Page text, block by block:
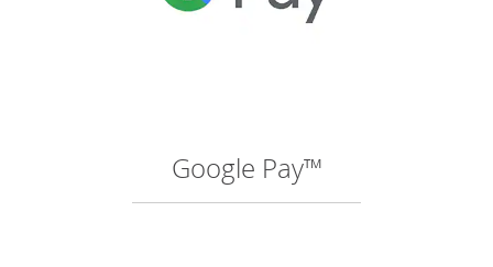
Google Pay™